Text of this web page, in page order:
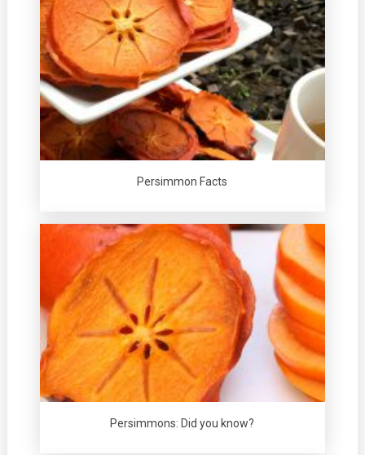
Persimmon Facts
Persimmons: Did you know?